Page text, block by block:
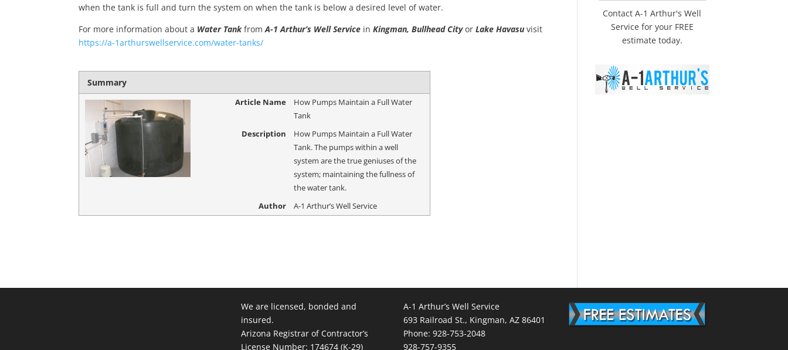
when the tank is full and turn the system on when the tank is below a desired level of water.
For more information about a Water Tankfrom A-1 Arthur’s Well Service in Kingman, Bullhead Cityor Lake Havasuvisit
https://a-1arthurswellservice.com/water-tanks/
Summary
Article Name
How Pumps Maintain a Full Water
Tank
Description
How Pumps Maintain a Full Water
Tank. The pumps within a well
system are the true geniuses of the
system; maintaining the fullness of
the water tank.
Author
A-1 Arthur’s Well Service
Contact A-1 Arthur's Well
Service for your FREE
estimate today.
We are licensed, bonded and
insured.
Arizona Registrar of Contractor’s
License Number: 174674 (K-29)
A-1 Arthur’s Well Service
693 Railroad St., Kingman, AZ 86401
Phone: 928-753-2048
928-757-9355